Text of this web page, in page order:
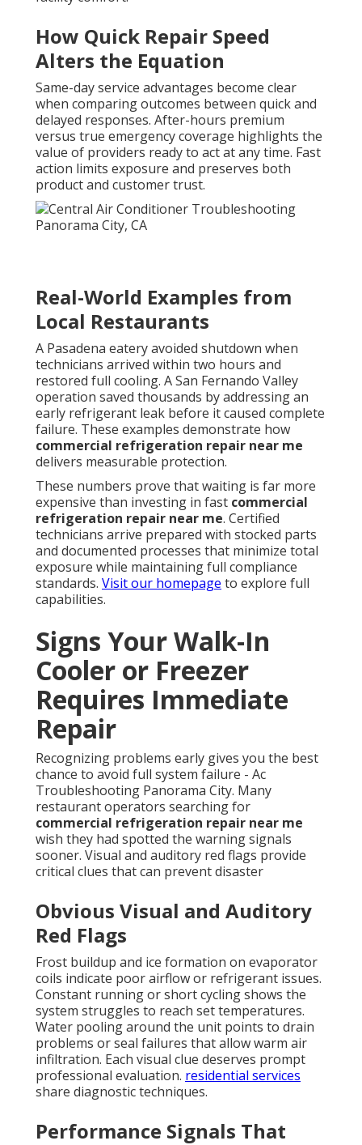
How Quick Repair Speed
Alters the Equation
Same-day service advantages become clear
when comparing outcomes between quick and
delayed responses. After-hours premium
versus true emergency coverage highlights the
value of providers ready to act at any time. Fast
action limits exposure and preserves both
product and customer trust.
Real-World Examples from
Local Restaurants
A Pasadena eatery avoided shutdown when
technicians arrived within two hours and
restored full cooling. A San Fernando Valley
operation saved thousands by addressing an
early refrigerant leak before it caused complete
failure. These examples demonstrate how
commercial refrigeration repair near me
delivers measurable protection.
These numbers prove that waiting is far more
expensive than investing in fast commercial
refrigeration repair near me. Certified
technicians arrive prepared with stocked parts
and documented processes that minimize total
exposure while maintaining full compliance
standards. Visit our homepage to explore full
capabilities.
Signs Your Walk-In
Cooler or Freezer
Requires Immediate
Repair
Recognizing problems early gives you the best
chance to avoid full system failure - Ac
Troubleshooting Panorama City. Many
restaurant operators searching for
commercial refrigeration repair near me
wish they had spotted the warning signals
sooner. Visual and auditory red flags provide
critical clues that can prevent disaster
Obvious Visual and Auditory
Red Flags
Frost buildup and ice formation on evaporator
coils indicate poor airflow or refrigerant issues.
Constant running or short cycling shows the
system struggles to reach set temperatures.
Water pooling around the unit points to drain
problems or seal failures that allow warm air
infiltration. Each visual clue deserves prompt
professional evaluation. residential services
share diagnostic techniques.
Performance Signals That